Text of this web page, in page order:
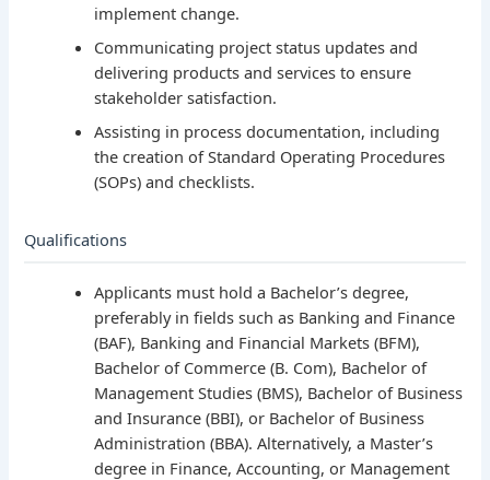
implement change.
Communicating project status updates and
delivering products and services to ensure
stakeholder satisfaction.
Assisting in process documentation, including
the creation of Standard Operating Procedures
(SOPs) and checklists.
Qualifications
Applicants must hold a Bachelor’s degree,
preferably in fields such as Banking and Finance
(BAF), Banking and Financial Markets (BFM),
Bachelor of Commerce (B. Com), Bachelor of
Management Studies (BMS), Bachelor of Business
and Insurance (BBI), or Bachelor of Business
Administration (BBA). Alternatively, a Master’s
degree in Finance, Accounting, or Management